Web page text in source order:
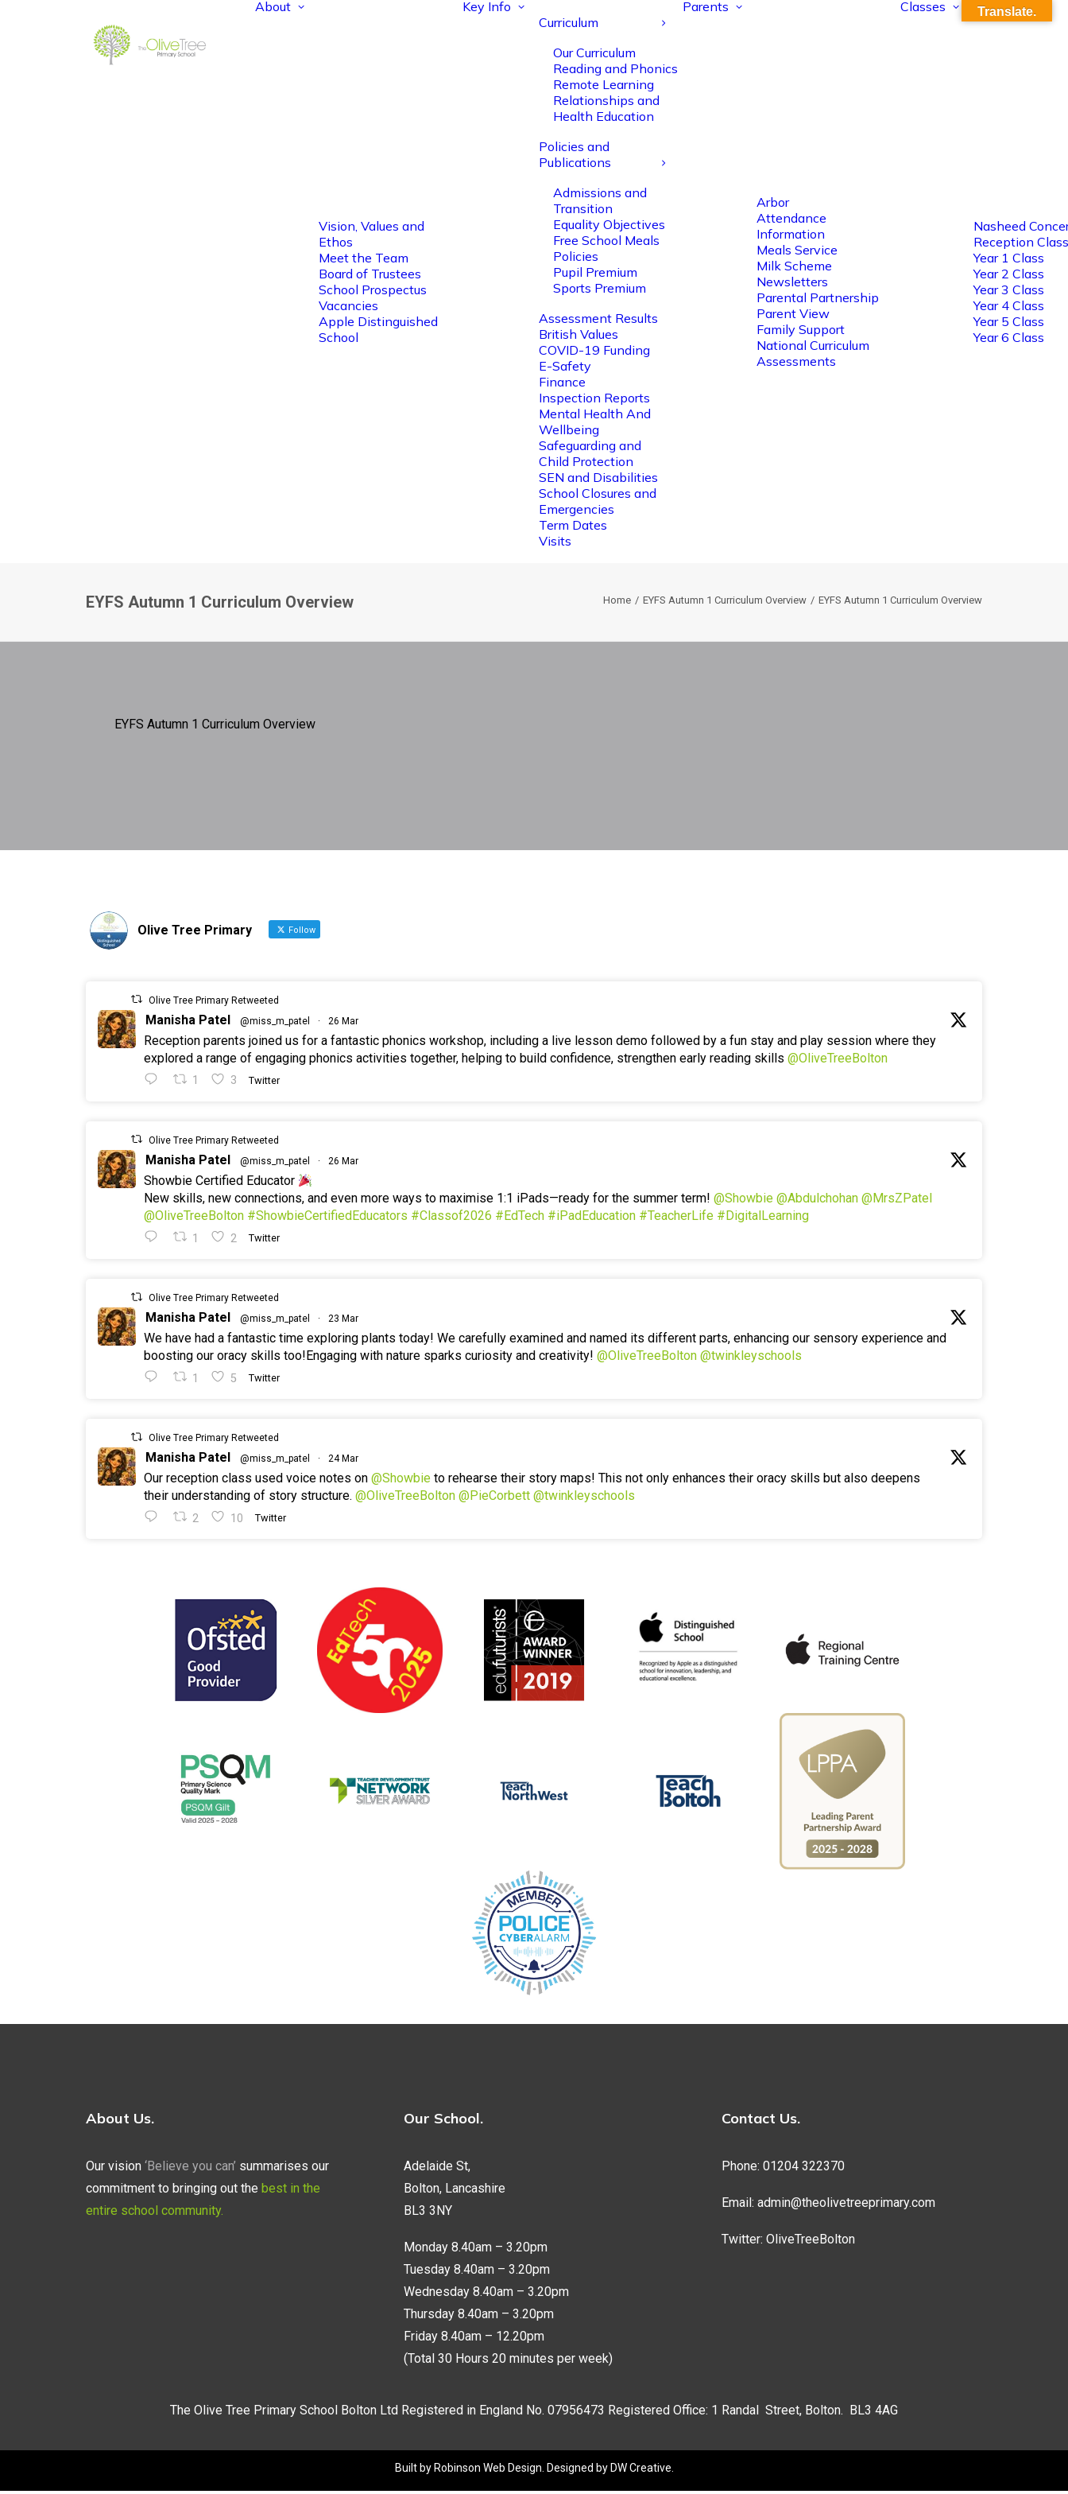
About
Vision, Values and
Ethos
Meet the Team
Board of Trustees
School Prospectus
Vacancies
Apple Distinguished
School
Key Info
Curriculum
Our Curriculum
Reading and Phonics
Remote Learning
Relationships and
Health Education
Policies and
Publications
Admissions and
Transition
Equality Objectives
Free School Meals
Policies
Pupil Premium
Sports Premium
Assessment Results
British Values
COVID-19 Funding
E-Safety
Finance
Inspection Reports
Mental Health And
Wellbeing
Safeguarding and
Child Protection
SEN and Disabilities
School Closures and
Emergencies
Term Dates
Visits
Parents
Arbor
Attendance
Information
Meals Service
Milk Scheme
Newsletters
Parental Partnership
Parent View
Family Support
National Curriculum
Assessments
Classes
Nasheed
Reception Class
Year 1 Class
Year 2 Class
Year 3 Class
Year 4 Class
Year 5 Class
Year 6 Class
EYFS Autumn 1 Curriculum Overview Home EYFS Autumn 1 Curriculum Overview EYFS Autumn 1 Curriculum Overview
EYFS Autumn 1 Curriculum Overview
Olive Tree Primary Follow
Olive Tree Primary Retweeted
Manisha Patel @miss_m_patel · 26 Mar
Reception parents joined us for a fantastic phonics workshop, including a live lesson demo followed by a fun stay and play session where they
explored a range of engaging phonics activities together, helping to build confidence, strengthen early reading skills @OliveTreeBolton
1 3 Twitter
Olive Tree Primary Retweeted
Manisha Patel @miss_m_patel · 26 Mar
Showbie Certified Educator
New skills, new connections, and even more ways to maximise 1:1 iPads—ready for the summer term! @Showbie @Abdulchohan @MrsZPatel
@OliveTreeBolton #ShowbieCertifiedEducators #Classof2026 #EdTech #iPadEducation #TeacherLife #DigitalLearning
1 2 Twitter
Olive Tree Primary Retweeted
Manisha Patel @miss_m_patel · 23 Mar
We have had a fantastic time exploring plants today! We carefully examined and named its different parts, enhancing our sensory experience and
boosting our oracy skills too!Engaging with nature sparks curiosity and creativity! @OliveTreeBolton @twinkleyschools
1 5 Twitter
Olive Tree Primary Retweeted
Manisha Patel @miss_m_patel · 24 Mar
Our reception class used voice notes on @Showbie to rehearse their story maps! This not only enhances their oracy skills but also deepens
their understanding of story structure. @OliveTreeBolton @PieCorbett @twinkleyschools
2 10 Twitter
About Us.
Our vision ‘Believe you can’ summarises our
commitment to bringing out the best in the
entire school community.
Our School.
Adelaide St,
Bolton, Lancashire
BL3 3NY
Monday 8.40am – 3.20pm
Tuesday 8.40am – 3.20pm
Wednesday 8.40am – 3.20pm
Thursday 8.40am – 3.20pm
Friday 8.40am – 12.20pm
(Total 30 Hours 20 minutes per week)
Contact Us.
Phone: 01204 322370
Email: admin@theolivetreeprimary.com
Twitter: OliveTreeBolton
The Olive Tree Primary School Bolton Ltd Registered in England No. 07956473 Registered Office: 1 Randal Street, Bolton. BL3 4AG
Built by Robinson Web Design . Designed by DW Creative
Translate.